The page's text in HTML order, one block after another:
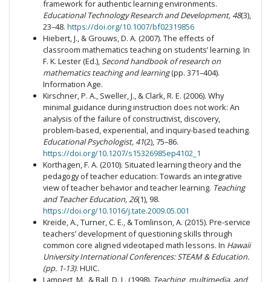
framework for authentic learning environments.
Educational Technology Research and Development, 48(3),
23–48. https://doi.org/10.1007/bf02319856
Hiebert, J., & Grouws, D. A. (2007). The effects of
classroom mathematics teaching on students’ learning. In
F. K. Lester (Ed.),Second handbook of research on
mathematics teaching and learning(pp. 371–404).
Information Age.
Kirschner, P. A., Sweller, J., & Clark, R. E. (2006). Why
minimal guidance during instruction does not work: An
analysis of the failure of constructivist, discovery,
problem-based, experiential, and inquiry-based teaching.
Educational Psychologist, 41(2), 75–86.
https://doi.org/10.1207/s15326985ep4102_1
Korthagen, F. A. (2010). Situated learning theory and the
pedagogy of teacher education: Towards an integrative
view of teacher behavior and teacher learning. Teaching
and Teacher Education, 26(1), 98.
https://doi.org/10.1016/j.tate.2009.05.001
Kreide, A., Turner, C. E., & Tomlinson, A. (2015). Pre-service
teachers’ development of questioning skills through
common core aligned videotaped math lessons. In Hawaii
University International Conferences:STEAM & Education.
(pp. 1-13). HUIC.
Lampert, M., & Ball, D. L. (1998). Teaching, multimedia, and